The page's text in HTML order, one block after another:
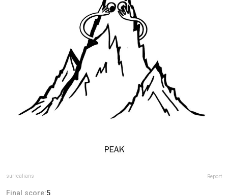
surrealians Report
Final score:5